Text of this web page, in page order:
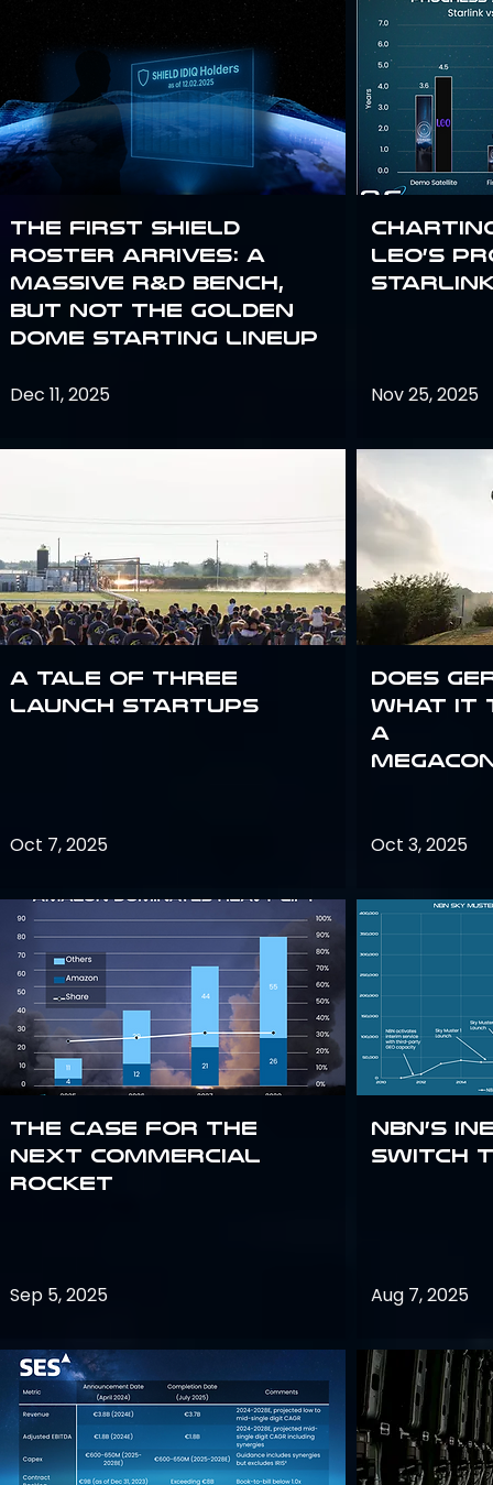
The First SHIELD
Roster Arrives: A
Massive R&D Bench,
But Not the Golden
Dome Starting Lineup
Dec 11, 2025
A Tale of Three
Launch Startups
Oct 7, 2025
The Case for the
Next Commercial
Rocket
Sep 5, 2025
Leo’s
Nov 25, 2025
Does
what it
a
Oct 3, 2025
NBN’s
Switch
Aug 7, 2025